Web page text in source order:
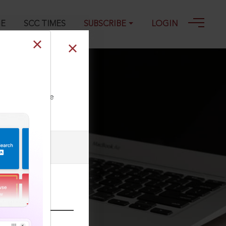
SCC TIMES SUBSCRIBE LOGIN
our Toll Free